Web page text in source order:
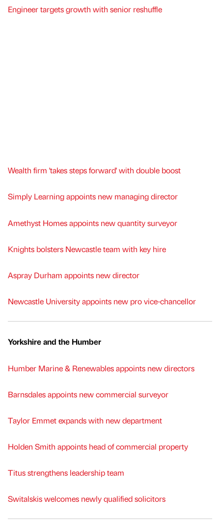
Engineer targets growth with senior reshuffle
Wealth firm 'takes steps forward' with double boost
Simply Learning appoints new managing director
Amethyst Homes appoints new quantity surveyor
Knights bolsters Newcastle team with key hire
Aspray Durham appoints new director
Newcastle University appoints new pro vice-chancellor
Yorkshire and the Humber
Humber Marine & Renewables appoints new directors
Barnsdales appoints new commercial surveyor
Taylor Emmet expands with new department
Holden Smith appoints head of commercial property
Titus strengthens leadership team
Switalskis welcomes newly qualified solicitors